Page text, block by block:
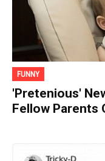
FUNNY
'Pretenious'
Fellow Parents